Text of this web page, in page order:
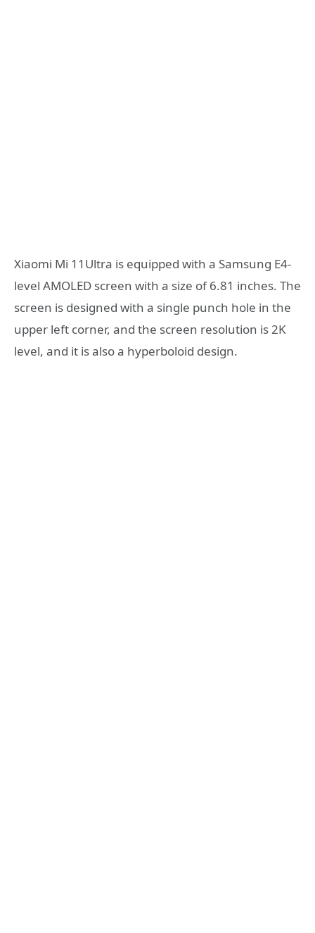
Xiaomi Mi 11Ultra is equipped with a Samsung E4-
level AMOLED screen with a size of 6.81 inches. The
screen is designed with a single punch hole in the
upper left corner, and the screen resolution is 2K
level, and it is also a hyperboloid design.